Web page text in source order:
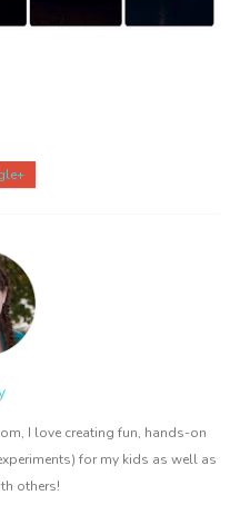
I love creating fun, hands-on
for my kids as well as
others!